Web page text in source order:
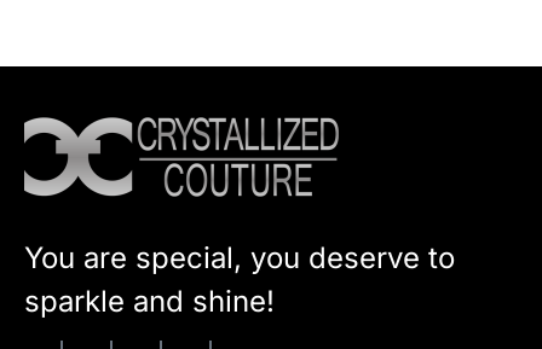
You are special, you deserve to
sparkle and shine!